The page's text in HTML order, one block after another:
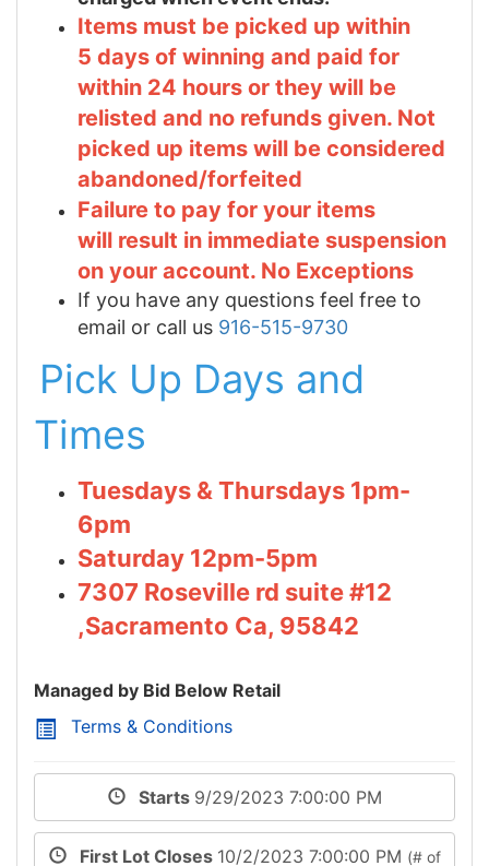
Items must be picked up within
5 days of winning and paid for
within 24 hours or they will be
relisted and no refunds given. Not
picked up items will be considered
abandoned/forfeited
Failure to pay for your items
will result in immediate suspension
on your account. No Exceptions
If you have any questions feel free to
email or call us 916-515-9730
Pick Up Days and
Times
Tuesdays & Thursdays 1pm-
6pm
Saturday 12pm-5pm
7307 Roseville rd suite #12
,Sacramento Ca, 95842
Managed by Bid Below Retail
Terms & Conditions
Starts 9/29/2023 7:00:00 PM
First Lot Closes 10/2/2023 7:00:00 PM (# of